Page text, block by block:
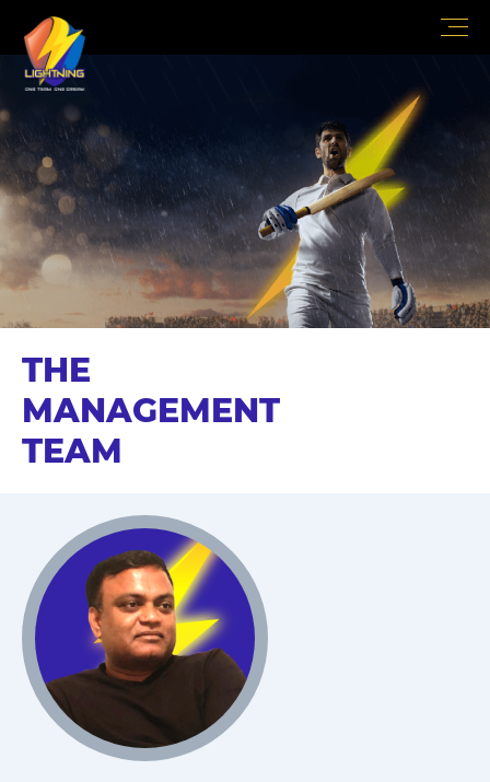
THE
MANAGEMENT
TEAM